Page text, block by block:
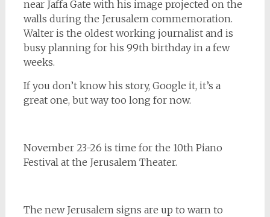
near Jaffa Gate with his image projected on the
walls during the Jerusalem commemoration.
Walter is the oldest working journalist and is
busy planning for his 99th birthday in a few
weeks.
If you don’t know his story, Google it, it’s a
great one, but way too long for now.
November 23-26 is time for the 10th Piano
Festival at the Jerusalem Theater.
The new Jerusalem signs are up to warn to